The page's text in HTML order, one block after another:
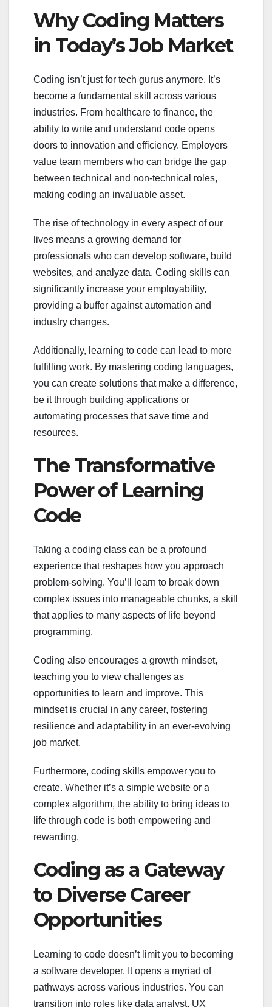
Why Coding Matters
in Today’s Job Market
Coding isn’t just for tech gurus anymore. It’s
become a fundamental skill across various
industries. From healthcare to finance, the
ability to write and understand code opens
doors to innovation and efficiency. Employers
value team members who can bridge the gap
between technical and non-technical roles,
making coding an invaluable asset.
The rise of technology in every aspect of our
lives means a growing demand for
professionals who can develop software, build
websites, and analyze data. Coding skills can
significantly increase your employability,
providing a buffer against automation and
industry changes.
Additionally, learning to code can lead to more
fulfilling work. By mastering coding languages,
you can create solutions that make a difference,
be it through building applications or
automating processes that save time and
resources.
The Transformative
Power of Learning
Code
Taking a coding class can be a profound
experience that reshapes how you approach
problem-solving. You’ll learn to break down
complex issues into manageable chunks, a skill
that applies to many aspects of life beyond
programming.
Coding also encourages a growth mindset,
teaching you to view challenges as
opportunities to learn and improve. This
mindset is crucial in any career, fostering
resilience and adaptability in an ever-evolving
job market.
Furthermore, coding skills empower you to
create. Whether it’s a simple website or a
complex algorithm, the ability to bring ideas to
life through code is both empowering and
rewarding.
Coding as a Gateway
to Diverse Career
Opportunities
Learning to code doesn’t limit you to becoming
a software developer. It opens a myriad of
pathways across various industries. You can
transition into roles like data analyst, UX